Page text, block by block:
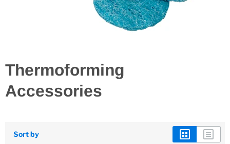
Thermoforming
Accessories
Sort by